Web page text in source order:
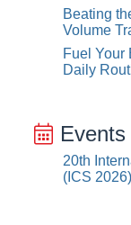
Beating
Volume
Fuel Your
Daily
Events
20th
(ICS 2026)